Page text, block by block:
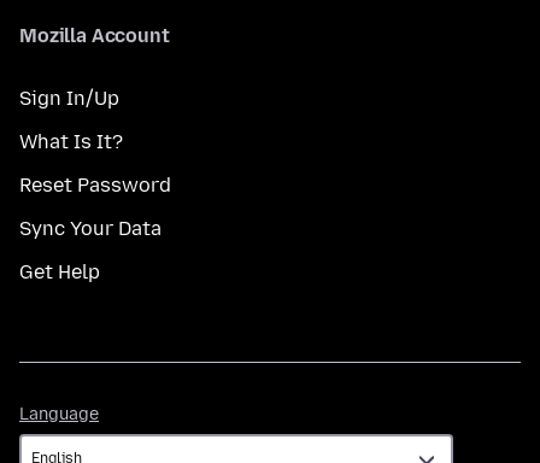
Mozilla Account
Sign In/Up
What Is It?
Reset Password
Sync Your Data
Get Help
Language